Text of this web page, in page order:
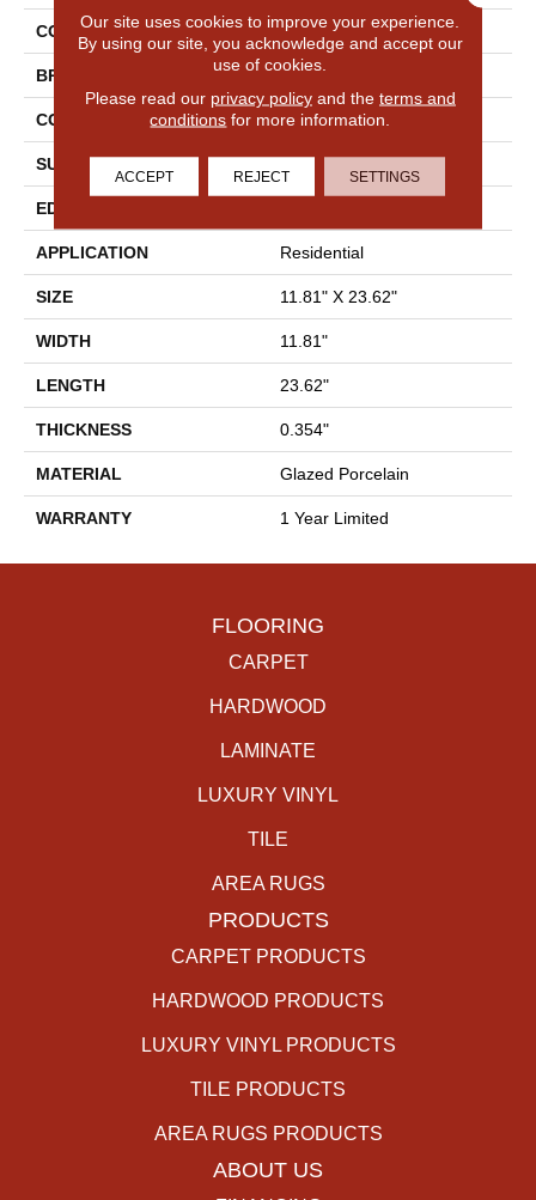
COLOR White
BRAND Shaw Floors
CONSTRUCTION Porcelain
SURFACE TYPE Marble/Stone
EDGE
APPLICATION Residential
SIZE 11.81" X 23.62"
WIDTH 11.81"
LENGTH 23.62"
THICKNESS 0.354"
MATERIAL Glazed Porcelain
WARRANTY 1 Year Limited
FLOORING
CARPET
HARDWOOD
LAMINATE
LUXURY VINYL
TILE
AREA RUGS
PRODUCTS
CARPET PRODUCTS
HARDWOOD PRODUCTS
LUXURY VINYL PRODUCTS
TILE PRODUCTS
AREA RUGS PRODUCTS
ABOUT US
Our site uses cookies to improve your experience.
By using our site, you acknowledge and accept our
use of cookies.
Please read our privacy policyand the terms and
conditions for more information.
ACCEPT REJECT SETTINGS